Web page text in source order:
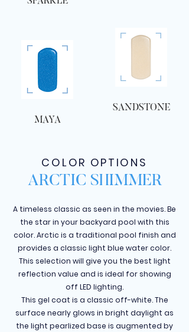
MAYA
SANDSTONE
COLOR OPTIONS
ARCTIC SHIMMER
A timeless classic as seen in the movies. Be
the star in your backyard pool with this
color. Arctic is a traditional pool finish and
provides a classic light blue water color.
This selection will give you the best light
reflection value and is ideal for showing
off LED lighting.
This gel coat is a classic off-white. The
surface nearly glows in bright daylight as
the light pearlized base is augmented by